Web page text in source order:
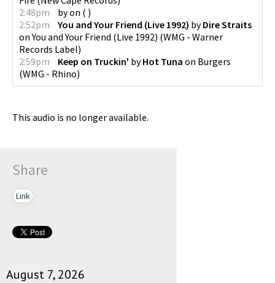
2:48pm
byon ( )
2:52pm
You and Your Friend (Live 1992) byDire Straits
onYou and Your Friend (Live 1992) (WMG - Warner
Records Label)
2:59pm
Keep on Truckin' byHot Tuna on Burgers
(WMG - Rhino)
This audio is no longer available.
Share
Link
August 7, 2026